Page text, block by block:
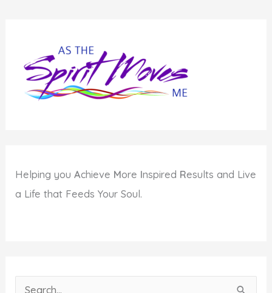
Helping youAchieve More Inspired Results and Live
a Life that Feeds Your Soul.